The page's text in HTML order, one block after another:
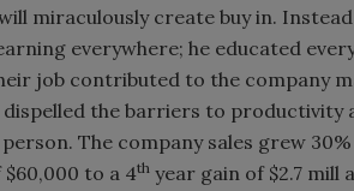
miraculously create buy in.
everywhere; he educated
job contributed to the company
the barriers to productivity
The company sales grew
to a 4th year gain of $2.7 mill